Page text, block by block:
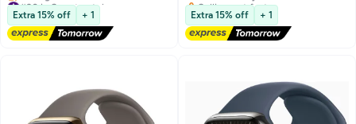
Free Delivery
Selling out fast
#30 in Smartwatches
Extra 15% off + 1
Free Delivery
Extra 15% off + 1